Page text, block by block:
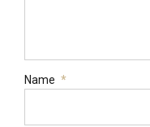
Name *